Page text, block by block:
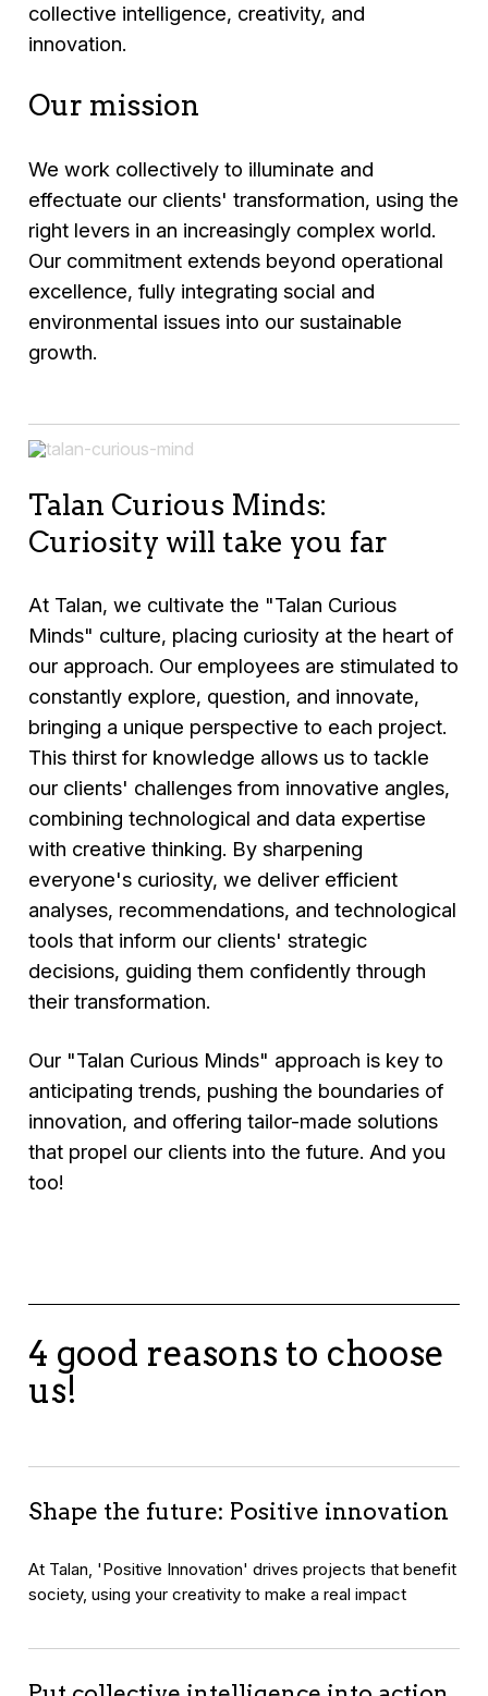
collective intelligence, creativity, and
innovation.
Our mission
We work collectively to illuminate and
effectuate our clients' transformation, using the
right levers in an increasingly complex world.
Our commitment extends beyond operational
excellence, fully integrating social and
environmental issues into our sustainable
growth.
Talan Curious Minds:
Curiosity will take you far
At Talan, we cultivate the "Talan Curious
Minds" culture, placing curiosity at the heart of
our approach. Our employees are stimulated to
constantly explore, question, and innovate,
bringing a unique perspective to each project.
This thirst for knowledge allows us to tackle
our clients' challenges from innovative angles,
combining technological and data expertise
with creative thinking. By sharpening
everyone's curiosity, we deliver efficient
analyses, recommendations, and technological
tools that inform our clients' strategic
decisions, guiding them confidently through
their transformation.
Our "Talan Curious Minds" approach is key to
anticipating trends, pushing the boundaries of
innovation, and offering tailor-made solutions
that propel our clients into the future. And you
too!
4 good reasons to choose
us!
Shape the future: Positive innovation
At Talan, 'Positive Innovation' drives projects that benefit
society, using your creativity to make a real impact